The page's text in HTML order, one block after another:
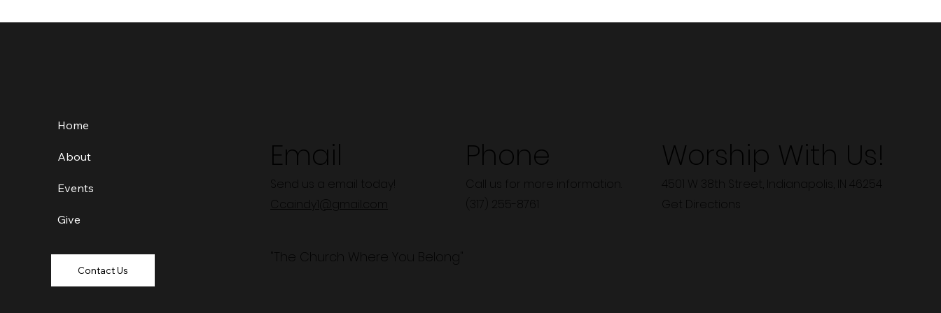
Send us a email today!
Email
Ccaindy1@gmail.com
Call us for more information.
Phone
(317) 255-8761
4501 W 38th Street, Indianapolis, IN 46254
Worship With Us!
Get Directions
"The Church Where You Belong"
Home
About
Events
Give
Contact Us